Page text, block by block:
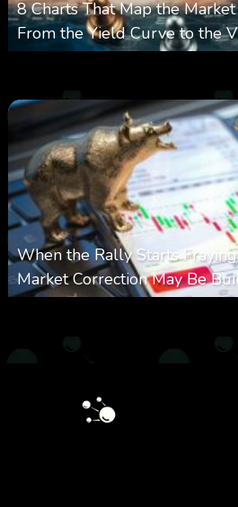
8 Charts That Map the
From the Yield Curve to the
When the Rally Starts
Market Correction May Be